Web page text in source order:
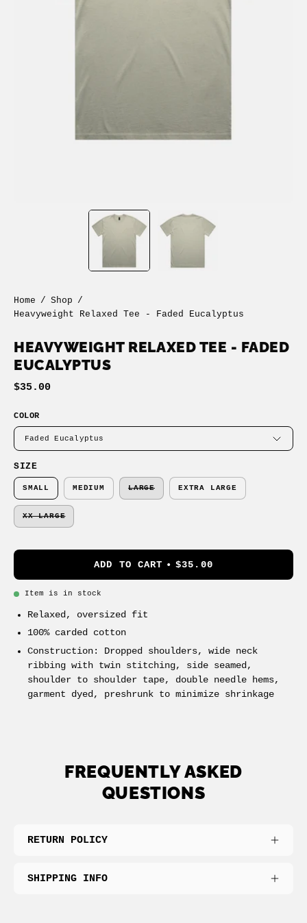
Home / Shop /
Heavyweight Relaxed Tee - Faded Eucalyptus
HEAVYWEIGHT RELAXED TEE - FADED
EUCALYPTUS
$35.00
COLOR
Faded Eucalyptus
SIZE
SMALL MEDIUM LARGE EXTRA LARGE
XX LARGE
ADD TO CART $35.00
Item is in stock
Relaxed, oversized fit
100% carded cotton
Construction:
Dropped shoulders, wide neck
ribbing with twin stitching, side seamed,
shoulder to shoulder tape, double needle hems,
garment dyed, preshrunk to minimize shrinkage
FREQUENTLY ASKED
QUESTIONS
RETURN POLICY
SHIPPING INFO